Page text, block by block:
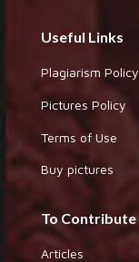
Useful Links
Plagiarism Policy
Pictures Policy
Terms of Use
Buy pictures
To Contribute
Articles